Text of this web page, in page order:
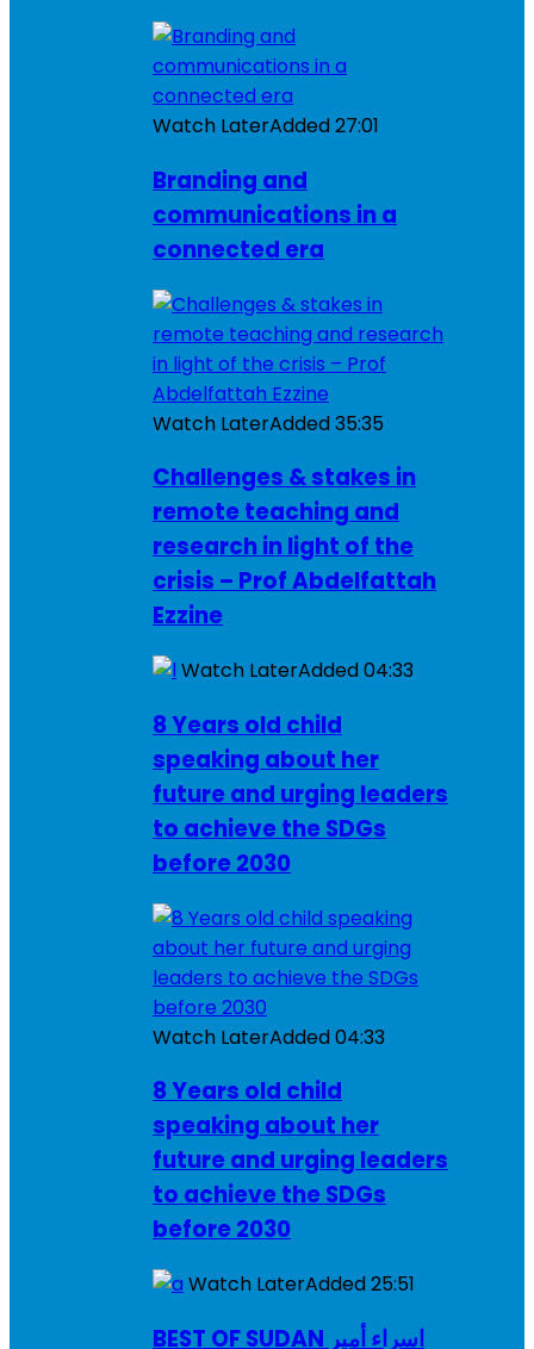
Watch LaterAdded27:01
Branding and
communications in a
connected era
Watch LaterAdded35:35
Challenges & stakes in
remote teaching and
research in light of the
crisis – Prof Abdelfattah
Ezzine
Watch LaterAdded04:33
8 Years old child
speaking about her
future and urging leaders
to achieve the SDGs
before 2030
Watch LaterAdded04:33
8 Years old child
speaking about her
future and urging leaders
to achieve the SDGs
before 2030
Watch LaterAdded25:51
BEST OF SUDAN اسراء أمير